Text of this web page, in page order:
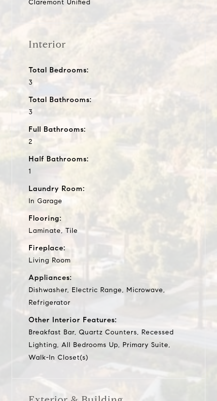
Claremont Unified
Interior
Total Bedrooms:
3
Total Bathrooms:
3
Full Bathrooms:
2
Half Bathrooms:
1
Laundry Room:
In Garage
Flooring:
Laminate, Tile
Fireplace:
Living Room
Appliances:
Dishwasher, Electric Range, Microwave,
Refrigerator
Other Interior Features:
Breakfast Bar, Quartz Counters, Recessed
Lighting, All Bedrooms Up, Primary Suite,
Walk-In Closet(s)